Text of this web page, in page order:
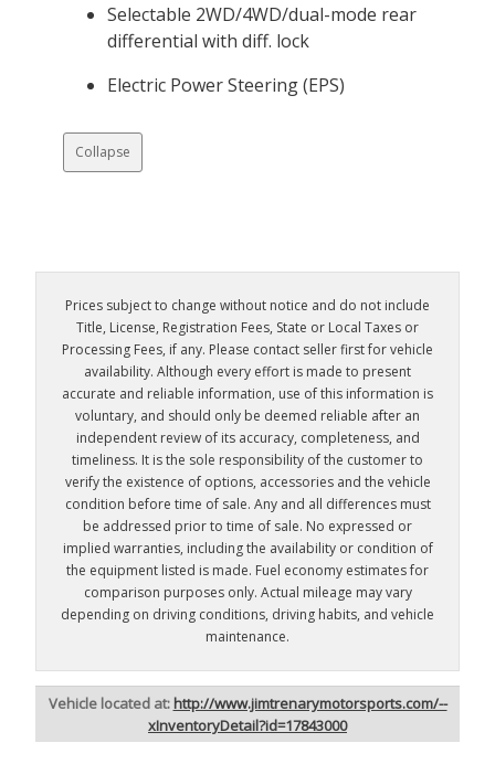
Selectable 2WD/4WD/dual-mode rear
differential with diff. lock
Electric Power Steering (EPS)
Collapse
Prices subject to change without notice and do not include
Title, License, Registration Fees, State or Local Taxes or
Processing Fees, if any. Please contact seller first for vehicle
availability. Although every effort is made to present
accurate and reliable information, use of this information is
voluntary, and should only be deemed reliable after an
independent review of its accuracy, completeness, and
timeliness. It is the sole responsibility of the customer to
verify the existence of options, accessories and the vehicle
condition before time of sale. Any and all differences must
be addressed prior to time of sale. No expressed or
implied warranties, including the availability or condition of
the equipment listed is made. Fuel economy estimates for
comparison purposes only. Actual mileage may vary
depending on driving conditions, driving habits, and vehicle
maintenance.
Vehicle located at:http://www.jimtrenarymotorsports.com/--
xInventoryDetail?id=17843000